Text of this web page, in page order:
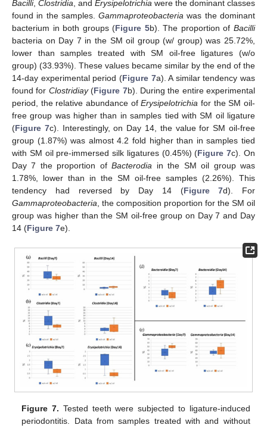
Bacilli, Clostridia , and Erysipelotrichia were the dominant classes
found in the samples.Gammaproteobacteria was the dominant
bacterium in both groups (Figure 5b). The proportion ofBacilli
bacteria on Day 7 in the SM oil group (w/ group) was 25.72%,
lower than samples treated with SM oil-free ligatures (w/o
group) (33.93%). These values became similar by the end of the
14-day experimental period (Figure 7a). A similar tendency was
found for Clostridiay(Figure 7b). During the entire experimental
period, the relative abundance ofErysipelotrichia for the SM oil-
free group was higher than in samples tied with SM oil ligature
(Figure 7c). Interestingly, on Day 14, the value for SM oil-free
group (1.87%) was almost 4.2 fold higher than in samples tied
with SM oil pre-immersed silk ligatures (0.45%) (Figure 7c). On
Day 7 the proportion ofBacterodia in the SM oil group was
1.78%, lower than in the SM oil-free samples (2.26%). This
tendency had reversed by Day 14 (Figure 7d). For
Gammaproteobacteria , the composition proportion for the SM oil
group was higher than the SM oil-free group on Day 7 and Day
14 (Figure 7e).
Figure 7. Tested teeth were subjected to ligature-induced
periodontitis. Data from samples treated with and without